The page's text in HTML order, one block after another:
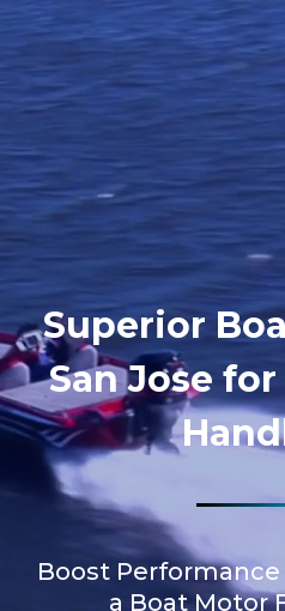
main
content
Superior
San Jose
Boost
a Boat Motor